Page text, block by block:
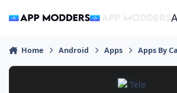
Home Android Apps Apps By